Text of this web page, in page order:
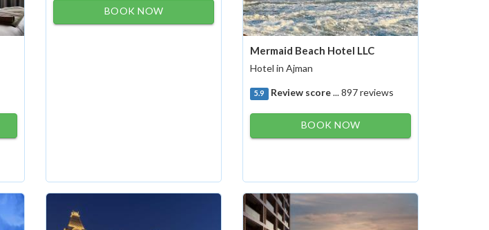
BOOK NOW
Mermaid Beach Hotel LLC
Hotel in Ajman
5.9 Review score... 897 reviews
BOOK NOW